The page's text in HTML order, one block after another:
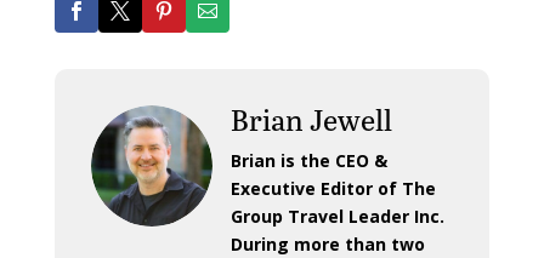
Brian Jewell
Brian is the CEO &
Executive Editor of The
Group Travel Leader Inc.
During more than two